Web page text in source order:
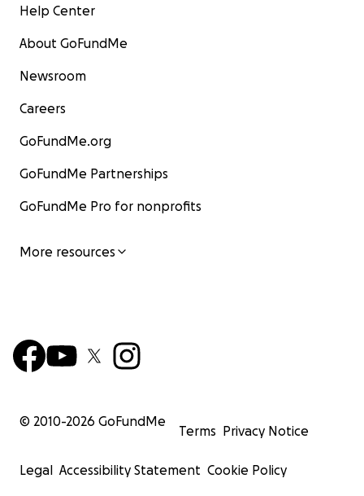
we won't be able to continue.
What Your Support Does
Keep Birdy alive, in print available to the public
Pay artists, writers and contributors
Help Center
About GoFundMe
Newsroom
Careers
GoFundMe.org
GoFundMe Partnerships
GoFundMe Pro for nonprofits
More resources
© 2010-2026 GoFundMe
Terms Privacy Notice
Legal Accessibility Statement Cookie Policy